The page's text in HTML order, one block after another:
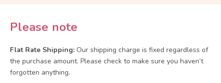
Please note
Flat Rate Shipping: Our shipping charge is fixed regardless of
the purchase amount. Please check to make sure you haven’t
forgotten anything.